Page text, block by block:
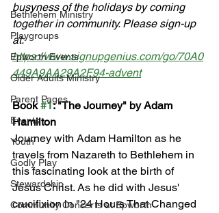
Bethlehem Ministry
Playgroups
Epworth Events
Older Adults Ministry
Parent Pages
Events
Youth
Godly Play
Stewardship
Community Concerts at Epworth
busyness of the holidays by coming
together in community. Please sign-up
at:
https://www.signupgenius.com/go/70A0
449A9AA29A2F94-advent
Book #1: "The Journey" by Adam
Hamilton
Journey with Adam Hamilton as he
travels from Nazareth to Bethlehem in
this fascinating look at the birth of
Jesus Christ. As he did with Jesus'
crucifixion in "24 Hours That Changed